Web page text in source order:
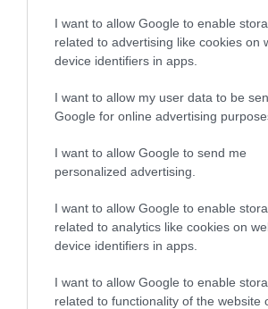
I want to allow Google to enable
related to advertising like cookies on
device identifiers in apps.
I want to allow my user data to be
Google for online advertising
I want to allow Google to send me
personalized advertising.
I want to allow Google to enable
related to analytics like cookies on
device identifiers in apps.
I want to allow Google to enable
related to functionality of the website
MORE INFO
Sign up for the Mid & East
tips.
MORE INFO